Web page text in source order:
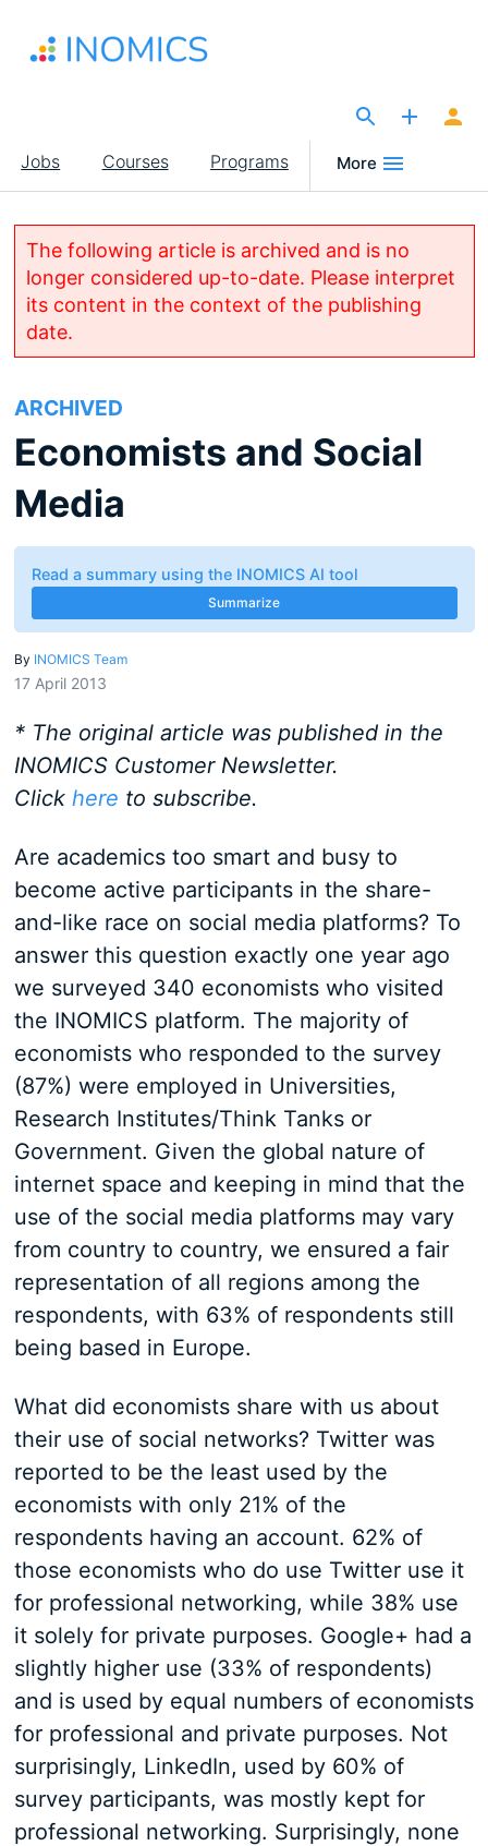
main
Main
navigation
Jobs Courses Programs More
The following article is archived and is no
longer considered up-to-date. Please interpret
its content in the context of the publishing
date.
ARCHIVED
Economists and Social
Media
Read a summary using the INOMICS AI tool
Summarize
By INOMICS Team
17 April 2013
* The original article was published in the
INOMICS Customer Newsletter.
Click here to subscribe.
Are academics too smart and busy to
become active participants in the share-
and-like race on social media platforms? To
answer this question exactly one year ago
we surveyed 340 economists who visited
the INOMICS platform. The majority of
economists who responded to the survey
(87%) were employed in Universities,
Research Institutes/Think Tanks or
Government. Given the global nature of
internet space and keeping in mind that the
use of the social media platforms may vary
from country to country, we ensured a fair
representation of all regions among the
respondents, with 63% of respondents still
being based in Europe.
What did economists share with us about
their use of social networks? Twitter was
reported to be the least used by the
economists with only 21% of the
respondents having an account. 62% of
those economists who do use Twitter use it
for professional networking, while 38% use
it solely for private purposes. Google+ had a
slightly higher use (33% of respondents)
and is used by equal numbers of economists
for professional and private purposes. Not
surprisingly, LinkedIn, used by 60% of
survey participants, was mostly kept for
professional networking. Surprisingly, none